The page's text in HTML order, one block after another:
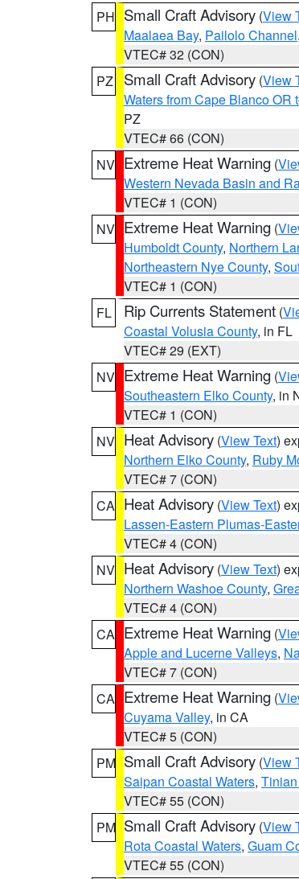
PH Small Craft Advisory (View
Maalaea Bay, Pailolo Channel,
VTEC# 32 (CON)
PZ
Small Craft Advisory (View
Waters from Cape Blanco OR
PZ
VTEC# 66 (CON)
NV Extreme Heat Warning (
Western Nevada Basin and
VTEC# 1 (CON)
NV Extreme Heat Warning (
Humboldt County, Northern
Northeastern Nye County,
VTEC# 1 (CON)
FL
Rip Currents Statement (
Coastal Volusia County, in FL
VTEC# 29 (EXT)
NV Extreme Heat Warning (
Southeastern Elko County, in
VTEC# 1 (CON)
NV Heat Advisory (View Text)
Northern Elko County, Ruby
VTEC# 7 (CON)
CA Heat Advisory (View Text)
Lassen-Eastern Plumas-
VTEC# 4 (CON)
NV Heat Advisory (View Text)
Northern Washoe County,
VTEC# 4 (CON)
CA Extreme Heat Warning (
Apple and Lucerne Valleys,
VTEC# 7 (CON)
CA Extreme Heat Warning (
Cuyama Valley, in CA
VTEC# 5 (CON)
PM Small Craft Advisory (View
Saipan Coastal Waters,
VTEC# 55 (CON)
PM Small Craft Advisory (View
Rota Coastal Waters, Guam
VTEC# 55 (CON)